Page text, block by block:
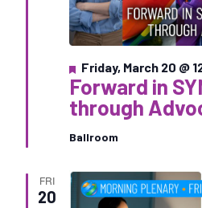
Forward in
through
Ballroom
F
e
a
t
r
d
Friday, March 20 @
FRI
20